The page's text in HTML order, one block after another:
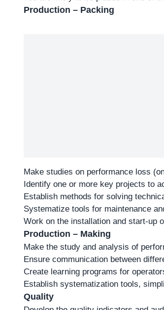
Production – Packing
Make studies on performance loss
Identify one or more key projects to
Establish methods for solving
Systematize tools for maintenance
Work on the installation and start-up
Production – Making
Make the study and analysis of
Ensure communication between
Create learning programs for
Establish systematization tools,
Quality